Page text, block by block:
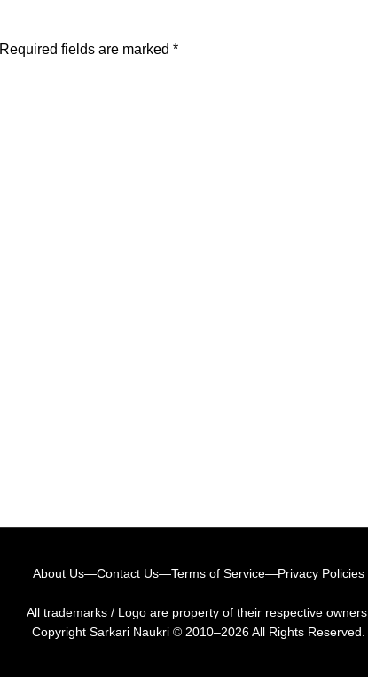
Required fields are marked *
About Us—Contact Us—Terms of Service—Privacy Policies
All trademarks / Logo are property of their respective owners.
Copyright Sarkari Naukri © 2010–2026 All Rights Reserved.